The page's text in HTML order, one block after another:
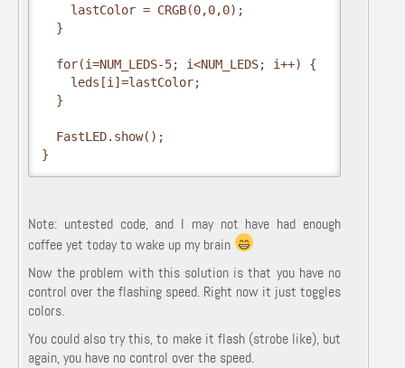
    lastColor = CRGB(0,0,0);
  }
  for(i=NUM_LEDS-5; i<NUM_LEDS; i++) {
    leds[i]=lastColor;
  }
  FastLED.show();
}
Note: untested code, and I may not have had enough
coffee yet today to wake up my brain
Now the problem with this solution is that you have no
control over the flashing speed. Right now it just toggles
colors.
You could also try this, to make it flash (strobe like), but
again, you have no control over the speed.